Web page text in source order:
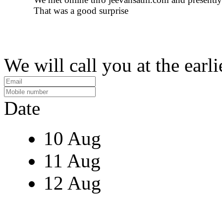
That was a good surprise
We will call you at the
Date
10 Aug
11 Aug
12 Aug